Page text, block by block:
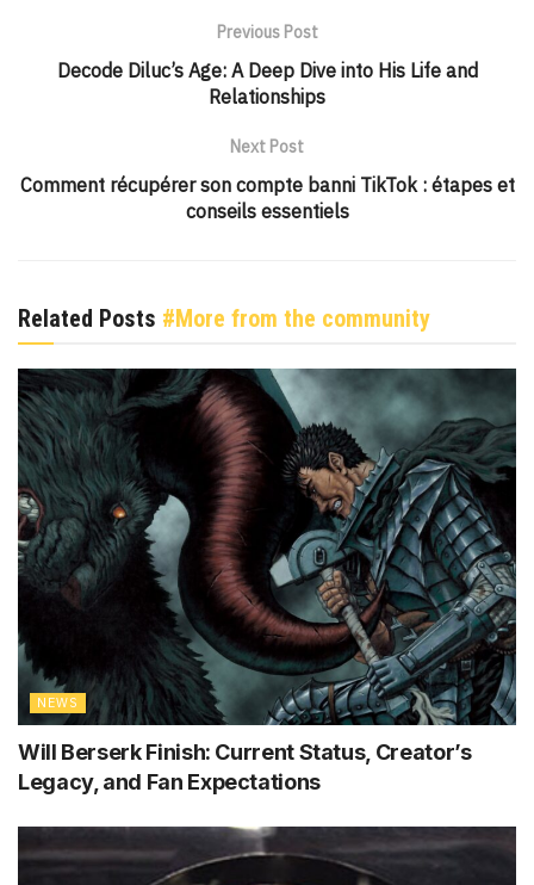
Previous Post
Decode Diluc’s Age: A Deep Dive into His Life and
Relationships
Next Post
Comment récupérer son compte banni TikTok : étapes et
conseils essentiels
Related Posts #More from the community
NEWS
Will Berserk Finish: Current Status, Creator’s
Legacy, and Fan Expectations